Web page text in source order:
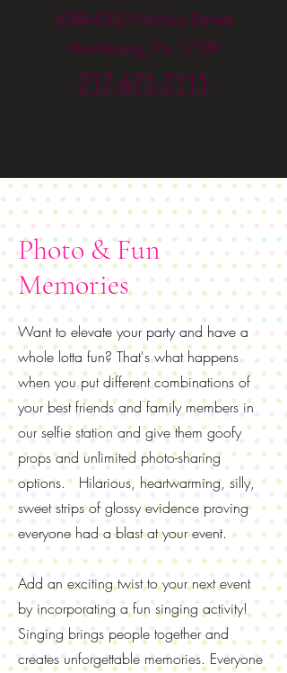
4700-4702Fritchey Street
Harrisburg, Pa, 17109
717-671-7111
Photo & Fun
Memories
Want to elevate your party and have a
whole lotta fun? That's what happens
when you put different combinations of
your best friends and family members in
our selfie station and give them goofy
props and unlimited photo-sharing
options. Hilarious, heartwarming, silly,
sweet strips of glossy evidence proving
everyone had a blast at your event.
Add an exciting twist to your next event
by incorporating a fun singing activity!
Singing brings people together and
creates unforgettable memories. Everyone